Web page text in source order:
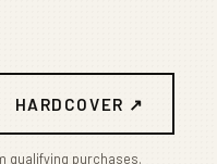
HARDCOVER ↗
qualifying purchases.